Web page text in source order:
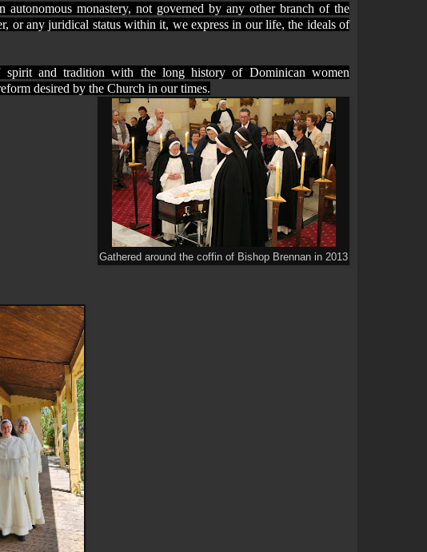
monastery, not governed by any other branch of the
or any juridical status within it, we express in our life, the ideals of
and tradition with the long history of Dominican women
desired by the Church in our times.
Gathered around the coffin of Bishop Brennan in 2013